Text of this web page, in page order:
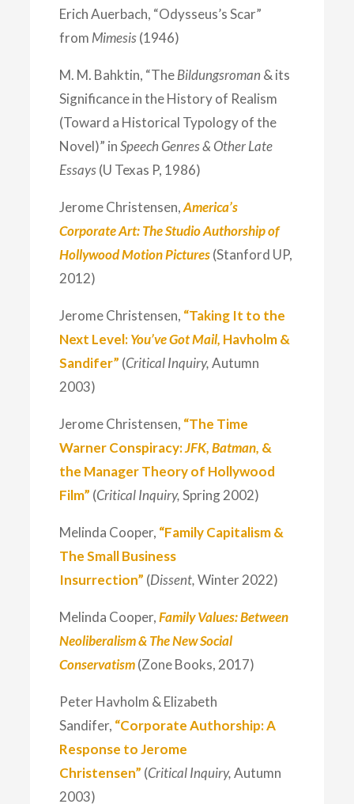
Erich Auerbach, “Odysseus’s Scar”
from Mimesis(1946)
M. M. Bahktin, “TheBildungsroman & its
Significance in the History of Realism
(Toward a Historical Typology of the
Novel)” in Speech Genres & Other Late
Essays(U Texas P, 1986)
Jerome Christensen, America’s
Corporate Art: The Studio Authorship of
Hollywood Motion Pictures(Stanford UP,
2012)
Jerome Christensen, “Taking It to the
Next Level:You’ve Got Mail, Havholm &
Sandifer” (Critical Inquiry, Autumn
2003)
Jerome Christensen, “The Time
Warner Conspiracy:JFK, Batman, &
the Manager Theory of Hollywood
Film” (Critical Inquiry, Spring 2002)
Melinda Cooper, “Family Capitalism &
The Small Business
Insurrection” (Dissent, Winter 2022)
Melinda Cooper, Family Values: Between
Neoliberalism & The New Social
Conservatism(Zone Books, 2017)
Peter Havholm & Elizabeth
Sandifer, “Corporate Authorship: A
Response to Jerome
Christensen” (Critical Inquiry, Autumn
2003)